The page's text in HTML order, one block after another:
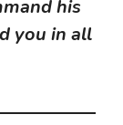
his
you in all